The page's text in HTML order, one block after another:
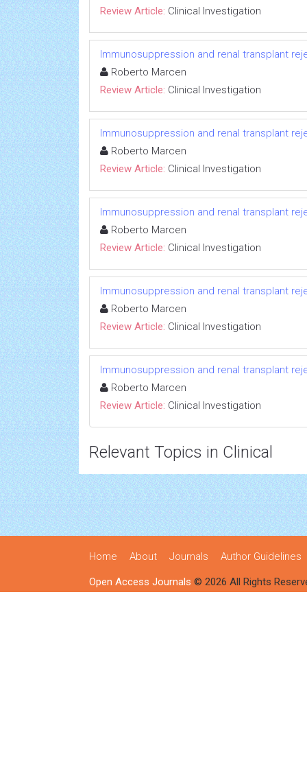
Review Article: Clinical Investigation
Immunosuppression and renal transplant
Roberto Marcen
Review Article: Clinical Investigation
Immunosuppression and renal transplant
Roberto Marcen
Review Article: Clinical Investigation
Immunosuppression and renal transplant
Roberto Marcen
Review Article: Clinical Investigation
Immunosuppression and renal transplant
Roberto Marcen
Review Article: Clinical Investigation
Immunosuppression and renal transplant
Roberto Marcen
Review Article: Clinical Investigation
Relevant Topics in Clinical
Home About Journals Author Guidelines
Open Access Journals © 2026 All Rights